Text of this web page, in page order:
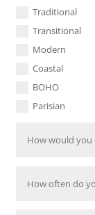
Traditional
Transitional
Modern
Coastal
BOHO
Parisian